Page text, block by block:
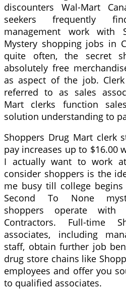
discounters Wal-Mart
seekers frequently
management work with
Mystery shopping jobs in
quite often, the secret
absolutely free
as aspect of the job.
referred to as sales
Mart clerks function
solution understanding to
Shoppers Drug Mart clerk
pay increases up to $16.00
I actually want to work
consider shoppers is the
me busy till college
Second To None
shoppers operate with
Contractors. Full-time
associates, including
staff, obtain further job
drug store chains like
employees and offer you
to qualified associates.